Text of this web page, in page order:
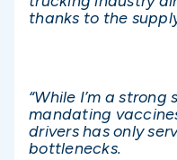
thanks to the
“While I’m a
mandating
drivers has only
bottlenecks.